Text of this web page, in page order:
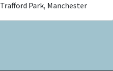
Trafford Park, Manchester